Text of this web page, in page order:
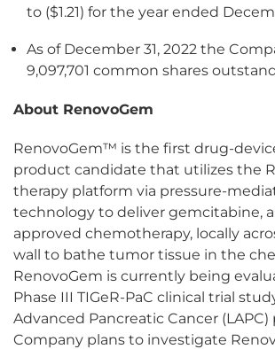
to ($1.21) for the year ended
As of December 31, 2022 the
9,097,701 common shares
About RenovoGem
RenovoGem™ is the first drug-
product candidate that utilizes the
therapy platform via pressure-
technology to deliver gemcitabine,
approved chemotherapy, locally
wall to bathe tumor tissue in the
RenovoGem is currently being
Phase III TIGeR-PaC clinical trial
Advanced Pancreatic Cancer (LAPC)
Company plans to investigate